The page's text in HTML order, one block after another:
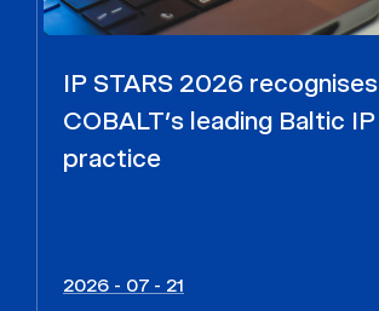
IP STARS 2026 recognises
COBALT’s leading Baltic IP
practice
2026 - 07 - 21